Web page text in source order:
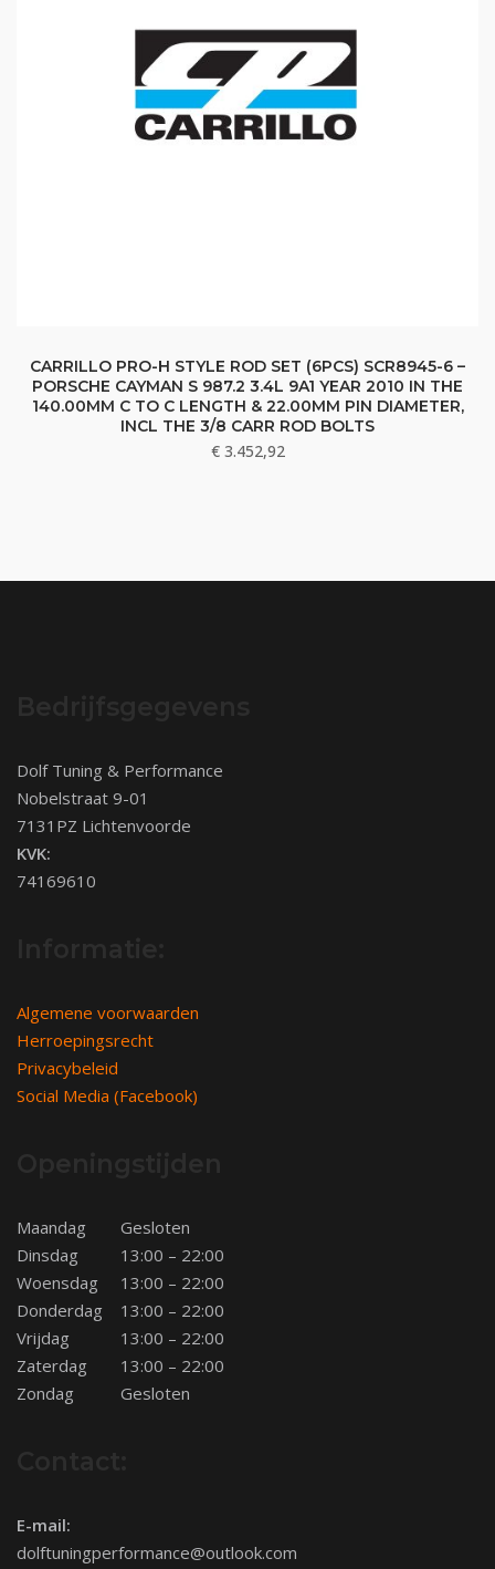
CARRILLO PRO-H STYLE ROD SET (6PCS) SCR8945-6 –
PORSCHE CAYMAN S 987.2 3.4L 9A1 YEAR 2010 IN THE
140.00MM C TO C LENGTH & 22.00MM PIN DIAMETER,
INCL THE 3/8 CARR ROD BOLTS
€3.452,92
Dolf Tuning & Performance
Nobelstraat 9-01
7131PZ Lichtenvoorde
KVK:
74169610
Algemene voorwaarden
Herroepingsrecht
Privacybeleid
Social Media (Facebook)
Maandag
Gesloten
Dinsdag
13:00 – 22:00
Woensdag
13:00 – 22:00
Donderdag
13:00 – 22:00
Vrijdag
13:00 – 22:00
Zaterdag
13:00 – 22:00
Zondag
Gesloten
E-mail:
dolftuningperformance@outlook.com